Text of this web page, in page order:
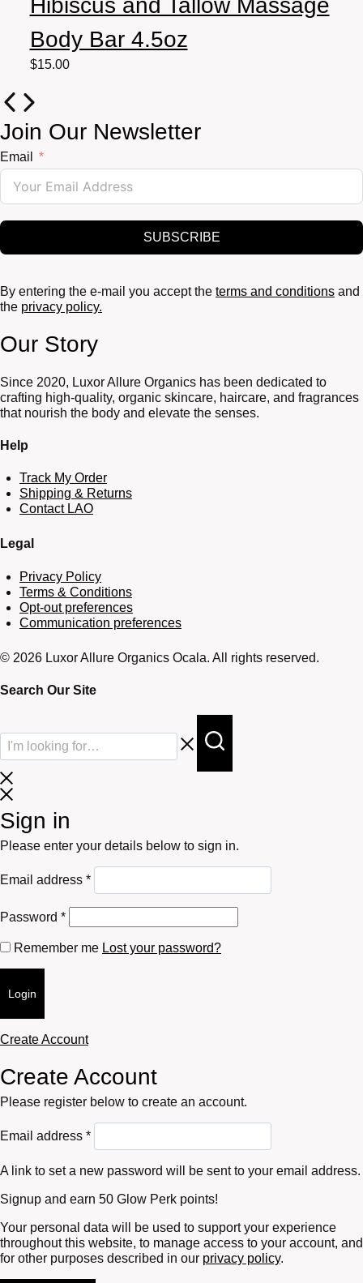
Hibiscus and Tallow Massage
Body Bar 4.5oz
$15.00
Join Our Newsletter
Email
SUBSCRIBE
By entering the e-mail you accept the terms and conditions and
the privacy policy.
Our Story
Since 2020, Luxor Allure Organics has been dedicated to
crafting high-quality, organic skincare, haircare, and fragrances
that nourish the body and elevate the senses.
Help
Track My Order
Shipping & Returns
Contact LAO
Legal
Privacy Policy
Terms & Conditions
Opt-out preferences
Communication preferences
© 2026 Luxor Allure Organics Ocala. All rights reserved.
Search Our Site
Sign in
Please enter your details below to sign in.
Email address *Required
Password *Required
Remember me Lost your password?
Login
Create Account
Create Account
Please register below to create an account.
Email address *Required
A link to set a new password will be sent to your email address.
Signup and earn 50 Glow Perk points!
Your personal data will be used to support your experience
throughout this website, to manage access to your account, and
for other purposes described in our privacy policy.